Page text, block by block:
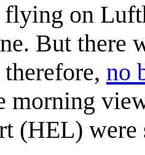
on
But there
no
morning
(HEL) were